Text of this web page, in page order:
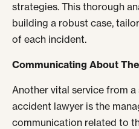
strategies. This thorough
building a robust case,
of each incident.
Communicating About
Another vital service from
accident lawyer is the
communication related to